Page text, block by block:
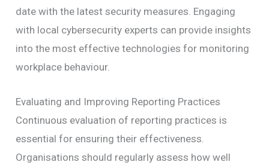
date with the latest security measures. Engaging
with local cybersecurity experts can provide insights
into the most effective technologies for monitoring
workplace behaviour.
Evaluating and Improving Reporting Practices
Continuous evaluation of reporting practices is
essential for ensuring their effectiveness.
Organisations should regularly assess how well